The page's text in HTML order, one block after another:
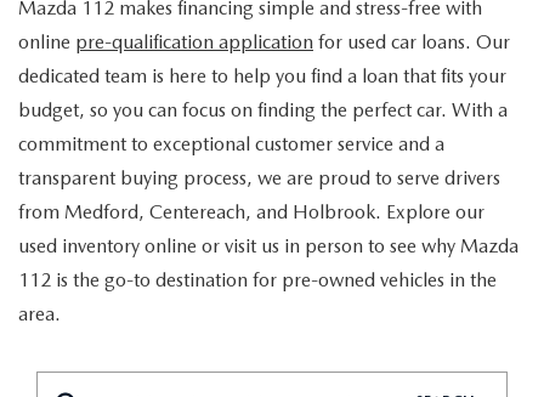
RECALL INFORMATION
MAZDA COURTESY VEHICLES
WARRANTY
GENUINE MAZDA BATTERIES
GENUINE MAZDA BRAKES
GENUINE MAZDA ACCESSORIES
GENUINE MAZDA PARTS
WHY BUY 112
COMMUNITY PARTNERS
LEAVE US A REVIEW
MAZDA RESOURCES
Mazda 112 makes financing simple and stress-free with
online pre-qualification application for used car loans. Our
dedicated team is here to help you find a loan that fits your
budget, so you can focus on finding the perfect car. With a
commitment to exceptional customer service and a
transparent buying process, we are proud to serve drivers
from Medford, Centereach, and Holbrook. Explore our
used inventory online or visit us in person to see why Mazda
112 is the go-to destination for pre-owned vehicles in the
area.